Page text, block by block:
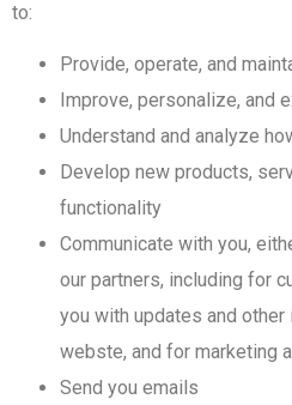
to:
Provide, operate, and
Improve, personalize, and
Understand and analyze
Develop new products,
functionality
Communicate with you,
our partners, including for
you with updates and
webste, and for marketing
Send you emails